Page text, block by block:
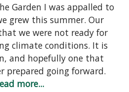
Garden I was appalled to
grew this summer. Our
we were not ready for
climate conditions. It is
and hopefully one that
prepared going forward.
more...